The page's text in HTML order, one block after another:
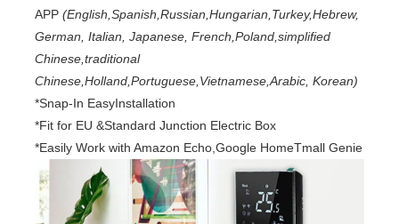
APP (English,Spanish,Russian,Hungarian,Turkey,Hebrew,
German, Italian, Japanese, French,Poland,simplified
Chinese,traditional
Chinese,Holland,Portuguese,Vietnamese,Arabic, Korean)
*Snap-In EasyInstallation
*Fit for EU &Standard Junction Electric Box
*Easily Work with Amazon Echo,Google HomeTmall Genie